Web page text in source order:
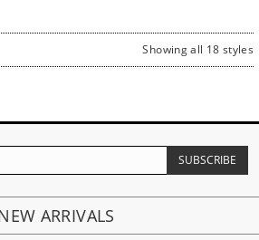
Showing all 18 styles
ARRIVALS